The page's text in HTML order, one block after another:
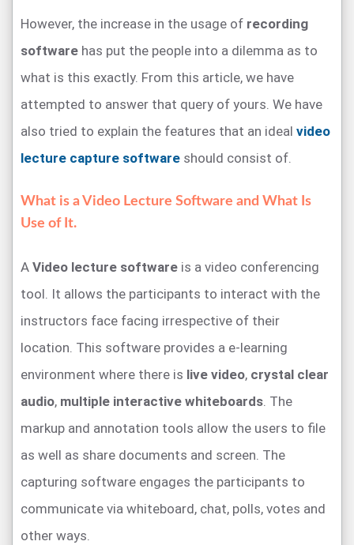
However, the increase in the usage of recording
software has put the people into a dilemma as to
what is this exactly. From this article, we have
attempted to answer that query of yours. We have
also tried to explain the features that an ideal video
lecture capture software should consist of.
What is a Video Lecture Software and What Is
Use of It.
A Video lecture software is a video conferencing
tool. It allows the participants to interact with the
instructors face facing irrespective of their
location. This software provides a e-learning
environment where there is live video, crystal clear
audio, multiple interactive whiteboards. The
markup and annotation tools allow the users to file
as well as share documents and screen. The
capturing software engages the participants to
communicate via whiteboard, chat, polls, votes and
other ways.